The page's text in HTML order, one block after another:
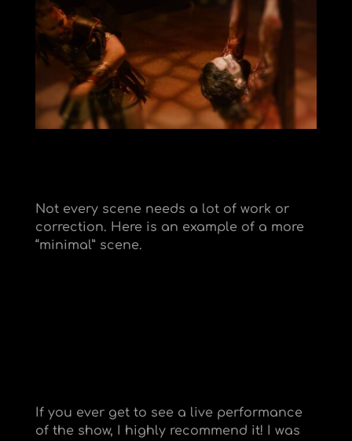
Not every scene needs a lot of work or
correction. Here is an example of a more
“minimal” scene.
If you ever get to see a live performance
of the show, I highly recommend it! I was